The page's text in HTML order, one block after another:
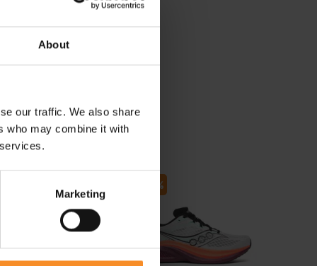
About
our traffic. We also share
who may combine it with
Marketing